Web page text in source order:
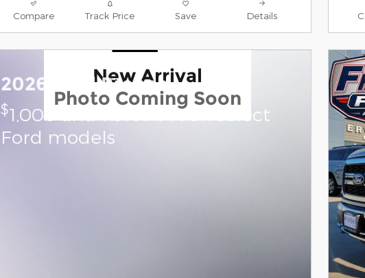
Compare Track Price Save Details
New Arrival
Photo Coming Soon
2026 Ford Bronco
$1,000 and 7.3% APR on select
Ford models